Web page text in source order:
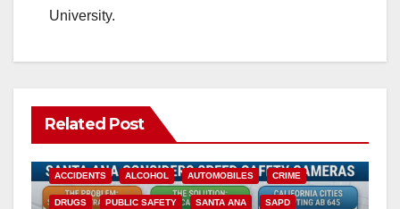
University.
Related Post
ACCIDENTS ALCOHOL AUTOMOBILES CRIME
DRUGS PUBLIC SAFETY SANTA ANA SAPD